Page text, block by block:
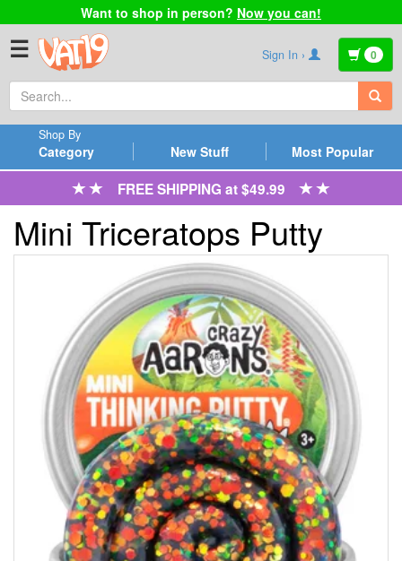
Want to shop in person? Now you can!
☰ Sign In › 0
Category
Shop By
New Stuff Most Popular
FREE SHIPPING at $49.99
Mini Triceratops Putty